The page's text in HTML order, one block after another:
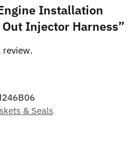
Installation
Injector Harness”
review.
& Seals